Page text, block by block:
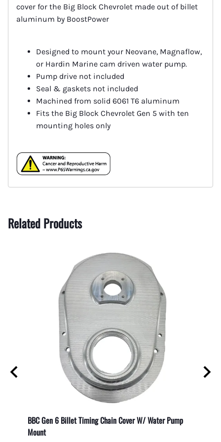
cover for the Big Block Chevrolet made out of billet
aluminum by BoostPower
Designed to mount your Neovane, Magnaflow,
or Hardin Marine cam driven water pump.
Pump drive not included
Seal & gaskets not included
Machined from solid 6061 T6 aluminum
Fits the Big Block Chevrolet Gen 5 with ten
mounting holes only
Related Products
BBC Gen 6 Billet Timing Chain Cover W/ Water Pump
Mount